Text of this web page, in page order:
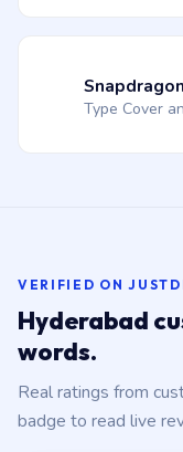
Type Cover
VERIFIED ON
Hyderabad
words.
Real ratings from
badge to read live